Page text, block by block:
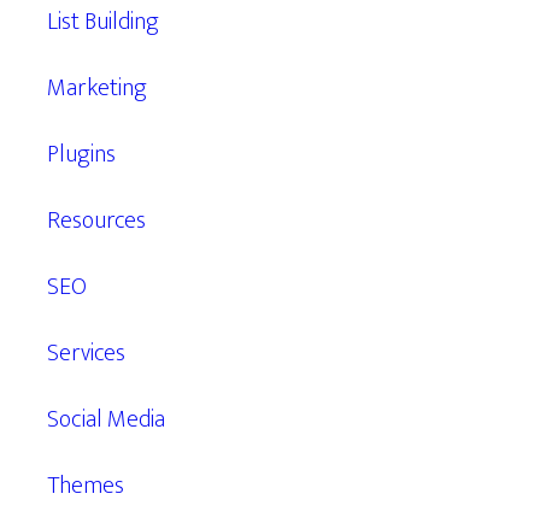
List Building
Marketing
Plugins
Resources
SEO
Services
Social Media
Themes